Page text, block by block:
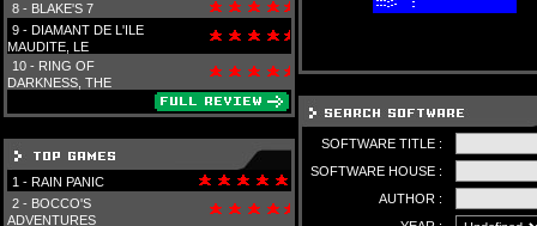
8 - BLAKE'S 7
9 - DIAMANT DE L'ILE
MAUDITE, LE
10 - RING OF
DARKNESS, THE
1 - RAIN PANIC
2 - BOCCO'S
ADVENTURES
SOFTWARE TITLE :
SOFTWARE HOUSE :
AUTHOR :